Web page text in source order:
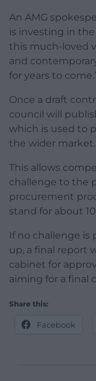
An AMG
is investing in the
this much-loved
and
for years to
Once a draft
council will
which is used to
the wider market.
This allows
challenge to the
procurement
stand for about
If no challenge is
up, a final report
cabinet for
aiming for a final
Share this:
Facebook